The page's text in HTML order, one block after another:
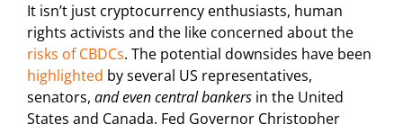
It isn’t just cryptocurrency enthusiasts, human
rights activists and the like concerned about the
risks of CBDCs. The potential downsides have been
highlighted by several US representatives,
senators, and evencentral bankers in the United
States and Canada. Fed Governor Christopher